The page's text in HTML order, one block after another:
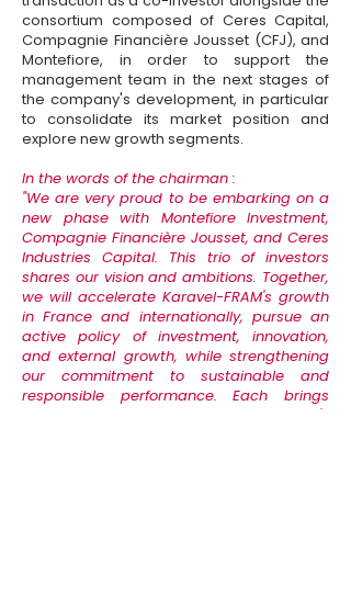
consortium composed of Ceres Capital,
Compagnie Financière Jousset (CFJ), and
Montefiore, in order to support the
management team in the next stages of
the company's development, in particular
to consolidate its market position and
explore new growth segments.
In the words of the chairman :
"We are very proud to be embarking on a
new phase with Montefiore Investment,
Compagnie Financière Jousset, and Ceres
Industries Capital. This trio of investors
shares our vision and ambitions. Together,
we will accelerate Karavel-FRAM's growth
in France and internationally, pursue an
active policy of investment, innovation,
and external growth, while strengthening
our commitment to sustainable and
responsible performance. Each brings
complementary strengths: Montefiore's